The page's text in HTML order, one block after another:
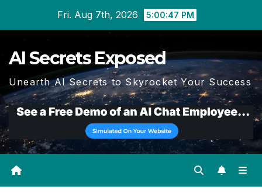
Fri. Aug 7th, 2026 5:00:47 PM
AI Secrets Exposed
Unearth AI Secrets to Skyrocket Your Success